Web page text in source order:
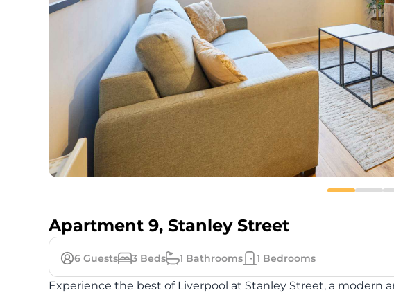
Apartment 9, Stanley Street
6 Guests 3 Beds 1 Bathrooms 1 Bedrooms
Experience the best of Liverpool at Stanley Street, a modern